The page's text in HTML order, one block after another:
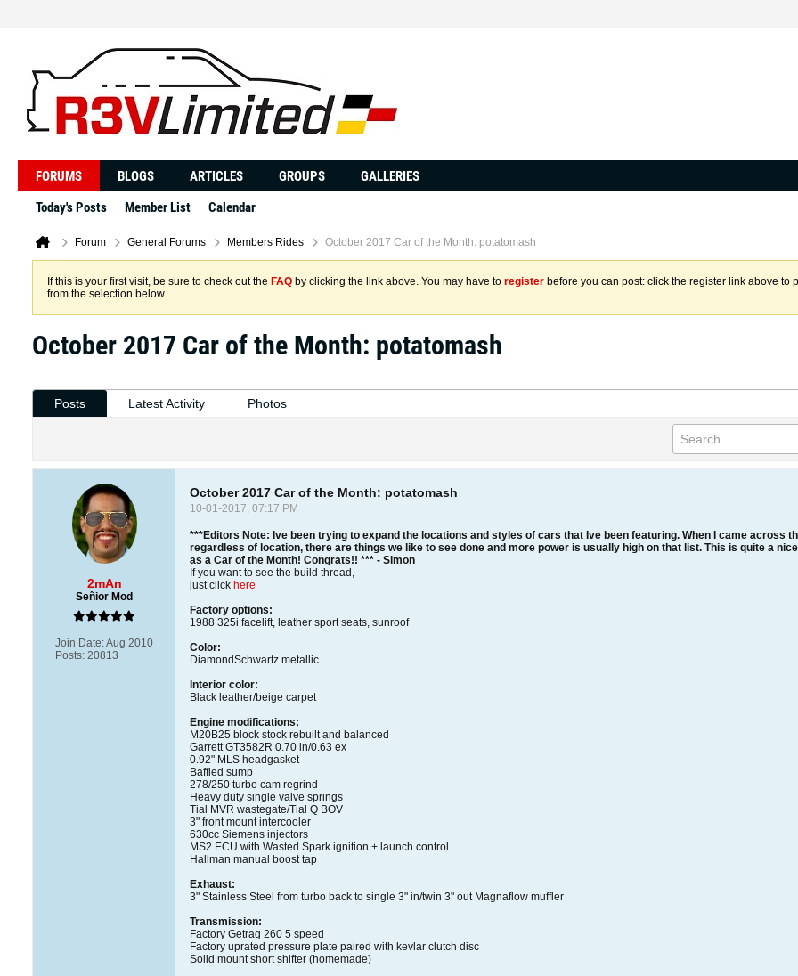
FORUMS BLOGS ARTICLES GROUPS
GALLERIES
Today's Posts
Member List Calendar
Forum General Forums Members Rides October 2017 Car of the Month: potatomash
If this is your first visit, be sure to check out the FAQ by clicking the link above. You may have to register before you can post: click the register link above to
from the selection below.
October 2017 Car of the Month: potatomash
Posts Latest Activity Photos
2mAn
Señior Mod
Join Date:Aug 2010
Posts: 20813
October 2017 Car of the Month: potatomash
10-01-2017, 07:17 PM
***Editors Note: Ive been trying to expand the locations and styles of cars that Ive been featuring. When I came across
regardless of location, there are things we like to see done and more power is usually high on that list. This is quite a
as a Car of the Month! Congrats!! *** - Simon
If you want to see the build thread,
just click here
Factory options:
1988 325i facelift, leather sport seats, sunroof
Color:
DiamondSchwartz metallic
Interior color:
Black leather/beige carpet
Engine modifications:
M20B25 block stock rebuilt and balanced
Garrett GT3582R 0.70 in/0.63 ex
0.92" MLS headgasket
Baffled sump
278/250 turbo cam regrind
Heavy duty single valve springs
Tial MVR wastegate/Tial Q BOV
3" front mount intercooler
630cc Siemens injectors
MS2 ECU with Wasted Spark ignition + launch control
Hallman manual boost tap
Exhaust:
3" Stainless Steel from turbo back to single 3" in/twin 3" out Magnaflow muffler
Transmission:
Factory Getrag 260 5 speed
Factory uprated pressure plate paired with kevlar clutch disc
Solid mount short shifter (homemade)